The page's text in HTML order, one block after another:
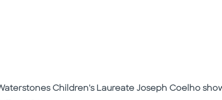
Children's Laureate Joseph Coelho